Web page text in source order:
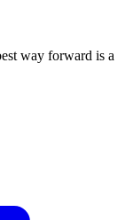
way forward is a